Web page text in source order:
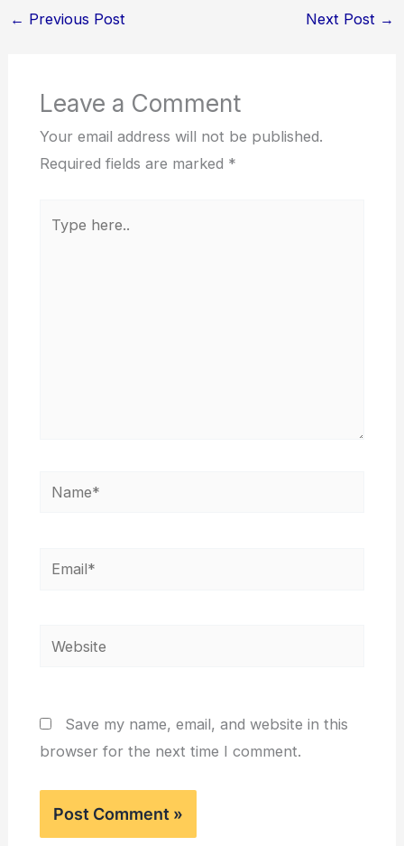
← Previous Post Next Post →
Leave a Comment
Your email address will not be published.
Required fields are marked *
here..
Name*
Email*
Website
Save my name, email, and website in this
browser for the next time I comment.